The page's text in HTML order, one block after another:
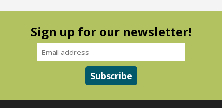
Sign up for our newsletter!